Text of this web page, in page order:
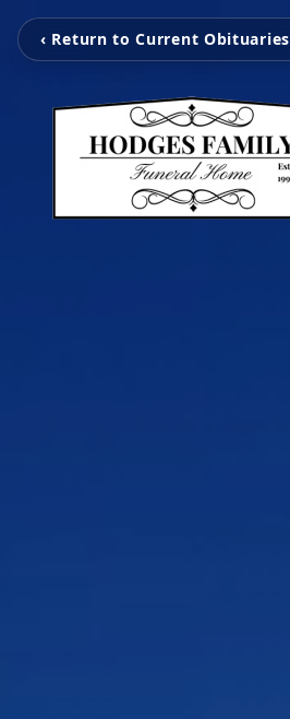
‹ Return to Current Obituaries